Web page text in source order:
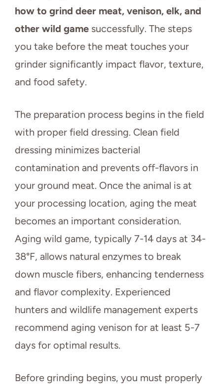
how to grind deer meat, venison, elk, and
other wild game successfully. The steps
you take before the meat touches your
grinder significantly impact flavor, texture,
and food safety.
The preparation process begins in the field
with proper field dressing. Clean field
dressing minimizes bacterial
contamination and prevents off-flavors in
your ground meat. Once the animal is at
your processing location, aging the meat
becomes an important consideration.
Aging wild game, typically 7-14 days at 34-
38°F, allows natural enzymes to break
down muscle fibers, enhancing tenderness
and flavor complexity. Experienced
hunters and wildlife management experts
recommend aging venison for at least 5-7
days for optimal results.
Before grinding begins, you must properly